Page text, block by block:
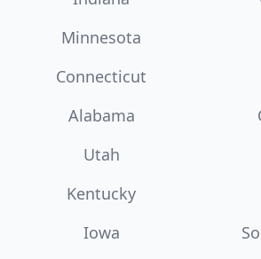
Minnesota
Connecticut
Alabama
Utah
Kentucky
Iowa